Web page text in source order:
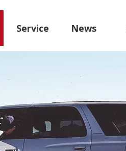
Service News